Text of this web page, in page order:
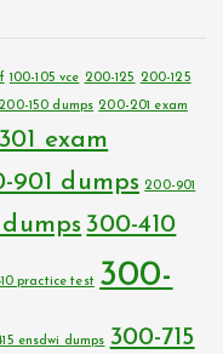
100-105 vce 200-125 200-125
150 dumps 200-201 exam
exam
901 dumps 200-901
300-410
practice test 300-
ensdwi dumps 300-715